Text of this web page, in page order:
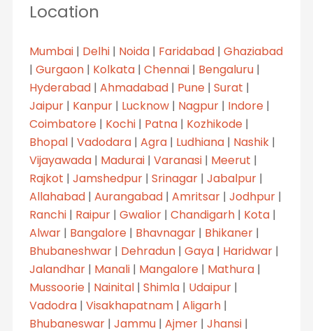
Location
Mumbai| Delhi| Noida| Faridabad| Ghaziabad
| Gurgaon| Kolkata| Chennai| Bengaluru|
Hyderabad| Ahmadabad| Pune| Surat |
Jaipur| Kanpur| Lucknow| Nagpur| Indore|
Coimbatore| Kochi| Patna| Kozhikode|
Bhopal| Vadodara| Agra| Ludhiana| Nashik|
Vijayawada| Madurai| Varanasi| Meerut |
Rajkot | Jamshedpur| Srinagar| Jabalpur|
Allahabad| Aurangabad| Amritsar| Jodhpur|
Ranchi| Raipur| Gwalior| Chandigarh| Kota|
Alwar| Bangalore| Bhavnagar| Bhikaner|
Bhubaneshwar| Dehradun| Gaya| Haridwar|
Jalandhar| Manali| Mangalore| Mathura|
Mussoorie| Nainital| Shimla| Udaipur|
Vadodra| Visakhapatnam| Aligarh|
Bhubaneswar| Jammu| Ajmer| Jhansi|